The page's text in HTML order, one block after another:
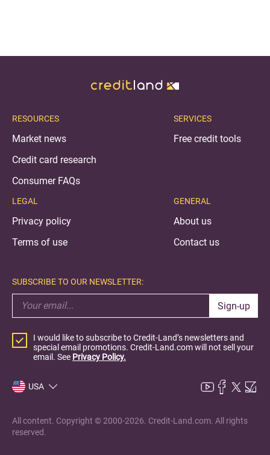
RESOURCES
Market news
Credit card research
Consumer FAQs
LEGAL
Privacy policy
Terms of use
SERVICES
Free credit tools
GENERAL
About us
Contact us
SUBSCRIBE TO OUR NEWSLETTER:
Sign-up
I would like to subscribe to Credit-Land’s newsletters and
special email promotions. Credit-Land.com will not sell your
email. See Privacy Policy.
USA
All content. Copyright © 2000-2026. Credit-Land.com. All rights
reserved.